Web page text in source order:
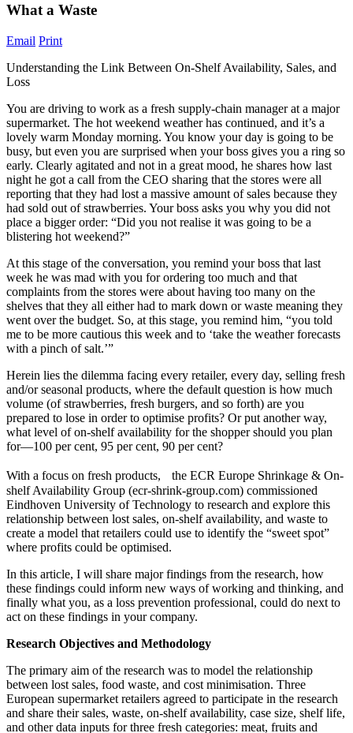
What a Waste
Email Print
Understanding the Link Between On-Shelf Availability, Sales, and
Loss
You are driving to work as a fresh supply-chain manager at a major
supermarket. The hot weekend weather has continued, and it’s a
lovely warm Monday morning. You know your day is going to be
busy, but even you are surprised when your boss gives you a ring so
early. Clearly agitated and not in a great mood, he shares how last
night he got a call from the CEO sharing that the stores were all
reporting that they had lost a massive amount of sales because they
had sold out of strawberries. Your boss asks you why you did not
place a bigger order: “Did you not realise it was going to be a
blistering hot weekend?”
At this stage of the conversation, you remind your boss that last
week he was mad with you for ordering too much and that
complaints from the stores were about having too many on the
shelves that they all either had to mark down or waste meaning they
went over the budget. So, at this stage, you remind him, “you told
me to be more cautious this week and to ‘take the weather forecasts
with a pinch of salt.’”
Herein lies the dilemma facing every retailer, every day, selling fresh
and/or seasonal products, where the default question is how much
volume (of strawberries, fresh burgers, and so forth) are you
prepared to lose in order to optimise profits? Or put another way,
what level of on-shelf availability for the shopper should you plan
for—100 per cent, 95 per cent, 90 per cent?
With a focus on fresh products, the ECR Europe Shrinkage & On-
shelf Availability Group (ecr-shrink-group.com) commissioned
Eindhoven University of Technology to research and explore this
relationship between lost sales, on-shelf availability, and waste to
create a model that retailers could use to identify the “sweet spot”
where profits could be optimised.
In this article, I will share major findings from the research, how
these findings could inform new ways of working and thinking, and
finally what you, as a loss prevention professional, could do next to
act on these findings in your company.
Research Objectives and Methodology
The primary aim of the research was to model the relationship
between lost sales, food waste, and cost minimisation. Three
European supermarket retailers agreed to participate in the research
and share their sales, waste, on-shelf availability, case size, shelf life,
and other data inputs for three fresh categories: meat, fruits and